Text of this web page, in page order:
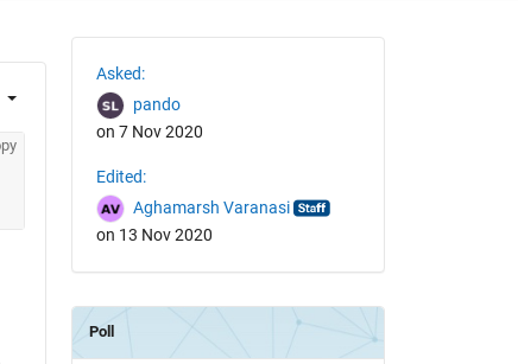
Asked:
pando
on 7 Nov 2020
Edited:
Aghamarsh Varanasi
on 13 Nov 2020